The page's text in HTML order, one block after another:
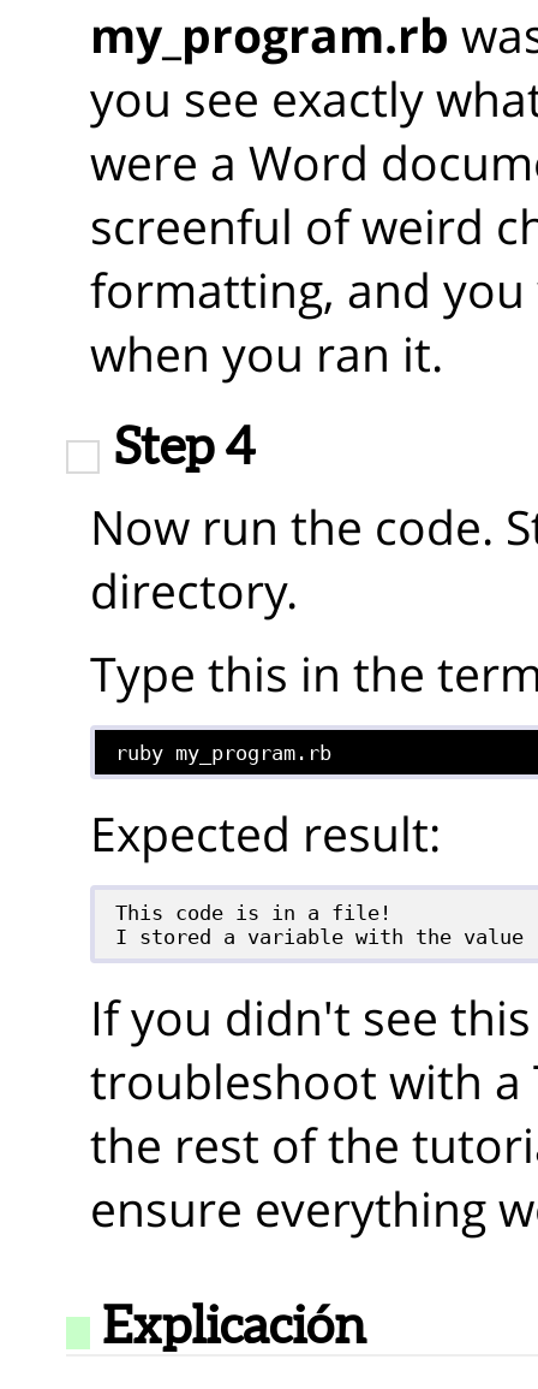
my_program.rb
you see exactly
were a Word
screenful of weird
formatting, and
when you ran it.
Step 4
Now run the code.
directory.
Type this in the
ruby my_program.rb
Expected result:
This code is in a file!
If you didn't see
troubleshoot with a
the rest of the
ensure everything
Explicación